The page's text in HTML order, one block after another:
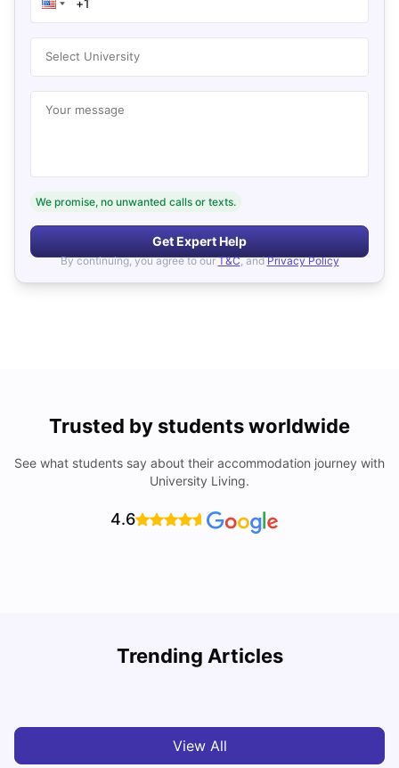
Select University
Your message
We promise, no unwanted calls or texts.
Get Expert Help
By continuing, you agree to our T&C, and Privacy Policy
Trusted by students worldwide
See what students say about their accommodation journey with
University Living.
4.6
Trending Articles
Cost of Living in San Francisco for Students: 2026
View All